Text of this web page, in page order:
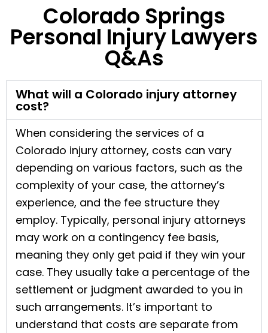
Colorado Springs
Personal Injury Lawyers
Q&As
What will a Colorado injury attorney
cost?
When considering the services of a
Colorado injury attorney, costs can vary
depending on various factors, such as the
complexity of your case, the attorney’s
experience, and the fee structure they
employ. Typically, personal injury attorneys
may work on a contingency fee basis,
meaning they only get paid if they win your
case. They usually take a percentage of the
settlement or judgment awarded to you in
such arrangements. It’s important to
understand that costs are separate from